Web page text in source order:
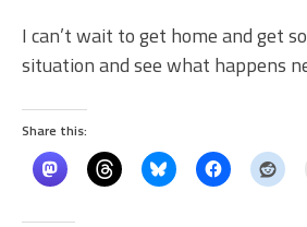
I can’t wait to get home and get
situation and see what happens
Share this: